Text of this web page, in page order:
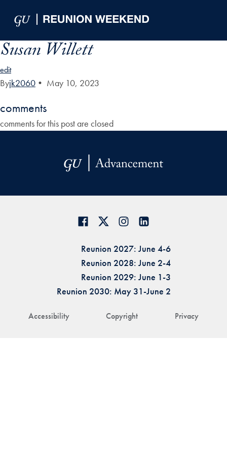
Susan Willett
edit
Byjk2060 • May 10, 2023
comments
comments for this post are closed
Accessibility Copyright Privacy
Reunion 2027: June 4-6
Reunion 2028: June 2-4
Reunion 2029: June 1-3
Reunion 2030: May 31-June 2